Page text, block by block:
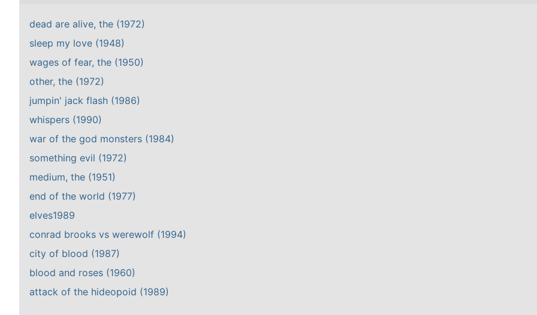
dead are alive, the (1972)
sleep my love (1948)
wages of fear, the (1950)
other, the (1972)
jumpin' jack flash (1986)
whispers (1990)
war of the god monsters (1984)
something evil (1972)
medium, the (1951)
end of the world (1977)
elves1989
conrad brooks vs werewolf (1994)
city of blood (1987)
blood and roses (1960)
attack of the hideopoid (1989)